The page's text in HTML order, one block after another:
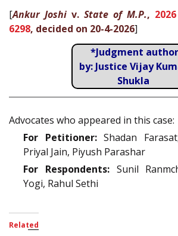
[Ankur Joshi v. State of M.P.,
6298, decided on 20-4-2026]
*Judgment
by: Justice Vijay
Shukla
Advocates who appeared in this case:
For Petitioner:Shadan
Priyal Jain, Piyush Parashar
For Respondents:Sunil
Yogi, Rahul Sethi
Related